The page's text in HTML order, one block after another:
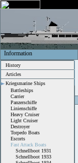
Information
History
Articles
Kriegsmarine Ships
Battleships
Carrier
Panzerschiffe
Linienschiffe
Heavy Cruiser
Light Cruiser
Destroyer
Torpedo Boats
Escorts
Fast Attack Boats
Schnellboot 1931
Schnellboot 1933